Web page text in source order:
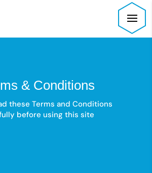
& Conditions
these Terms and Conditions
before using this site